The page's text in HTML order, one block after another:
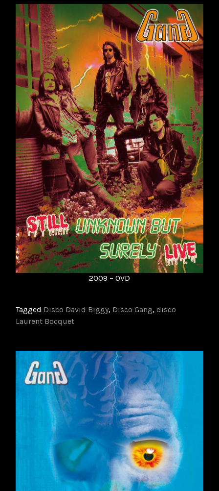
2009 – 0VD
Tagged Disco David Biggy, Disco Gang, disco
Laurent Bocquet